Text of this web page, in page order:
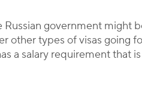
government might
other types of visas going
a salary requirement that